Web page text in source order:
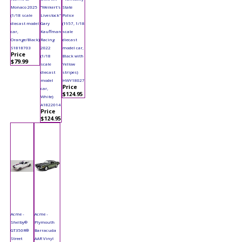
Monaco 2025
(1/18 scale
diecast model
car,
Orange/Black)
S1818703
Price
$79.99
"Weikert's
Livestock"
Gary
Kauffman
Racing
2022
(1/18
scale
diecast
model
car,
White)
A1822014
Price
$124.95
State
Police
(1957, 1/18
scale
diecast
model car,
Black with
Yellow
stripes)
HWY18027
Price
$124.95
Acme -
Shelby®
GT350R®
Street
Acme -
Plymouth
Barracuda
AAR Vinyl